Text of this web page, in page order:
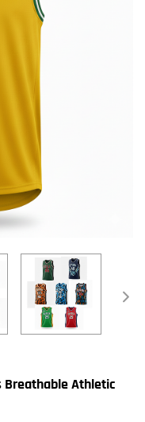
Breathable Athletic